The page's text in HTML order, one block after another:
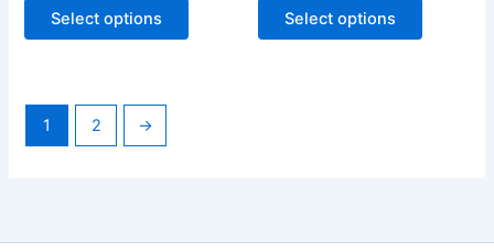
Select options Select options
1 2 →